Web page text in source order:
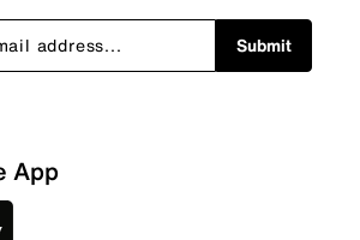
Submit
App